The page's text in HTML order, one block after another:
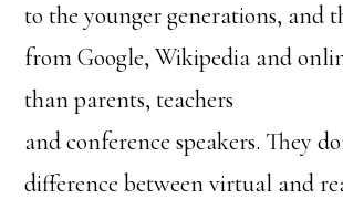
to the younger generations, and
from Google, Wikipedia and
than parents, teachers
and conference speakers. They
difference between virtual and